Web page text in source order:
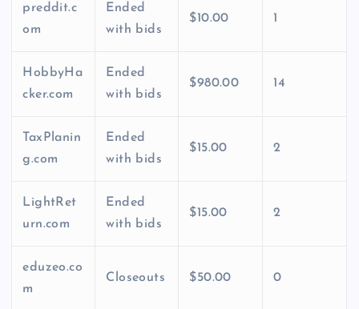
preddit.c
om
Ended
with bids
$10.00 1
HobbyHa
cker.com
Ended
with bids
$980.00 14
TaxPlanin
g.com
Ended
with bids
$15.00 2
LightRet
urn.com
Ended
with bids
$15.00 2
eduzeo.co
m
Closeouts $50.00 0